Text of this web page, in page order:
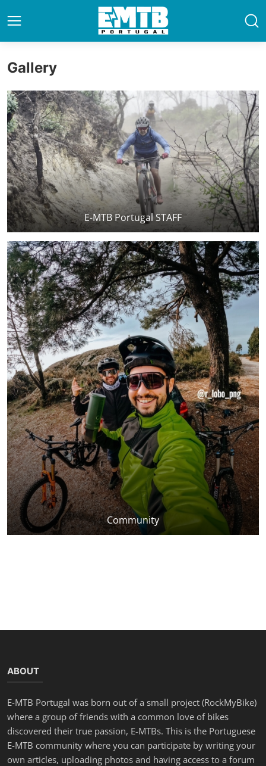
Gallery
E-MTB Portugal STAFF
Community
ABOUT
E-MTB Portugal was born out of a small project (RockMyBike)
where a group of friends with a common love of bikes
discovered their true passion, E-MTBs. This is the Portuguese
E-MTB community where you can participate by writing your
own articles, uploading photos and having access to a forum